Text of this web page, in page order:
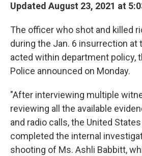
Updated August 23, 2021 at
The officer who shot and killed
during the Jan. 6 insurrection at
acted within department policy,
Police announced on Monday.
"After interviewing multiple
reviewing all the available
and radio calls, the United
completed the internal
shooting of Ms. Ashli Babbitt,